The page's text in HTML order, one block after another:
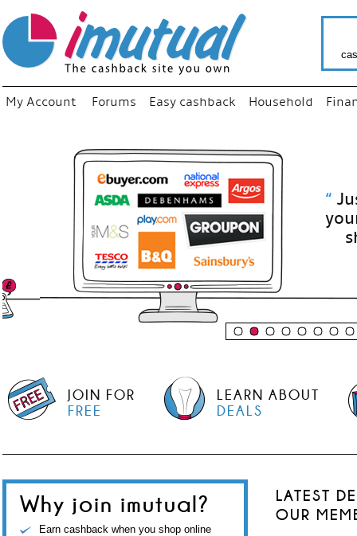
My Account Forums Easy cashback Household
Just
your
shop
JOIN FOR
FREE
LEARN ABOUT
DEALS
Why join imutual?
Earn cashback when you shop online
LATEST
OUR